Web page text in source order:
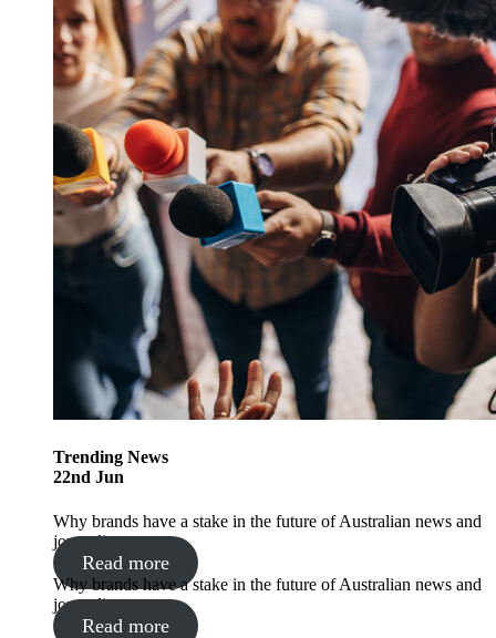
Trending News
22nd Jun
Why brands have a stake in the future of Australian news and
journalism
Read more
Why brands have a stake in the future of Australian news and
journalism
Read more